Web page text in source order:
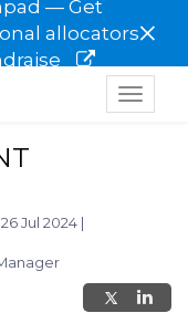
— Get
allocators×
Toggle
Jul 2024 |